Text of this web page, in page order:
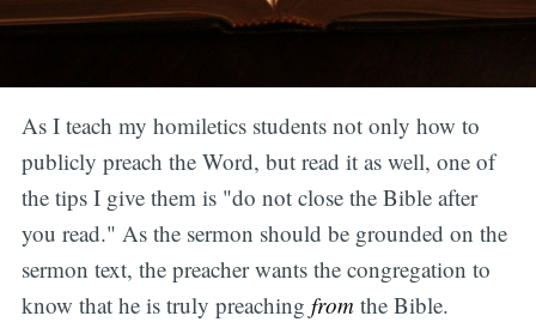
As I teach my homiletics students not only how to
publicly preach the Word, but read it as well, one of
the tips I give them is "do not close the Bible after
you read." As the sermon should be grounded on the
sermon text, the preacher wants the congregation to
know that he is truly preaching from the Bible.